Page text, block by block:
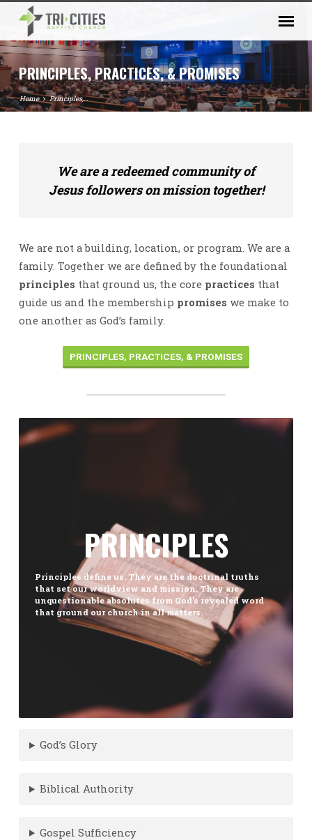
PRINCIPLES, PRACTICES, & PROMISES
Home Principles,…
PRINCIPLES,
PRACTICES,
We are a redeemed community of
Jesus followers on mission together!
We are not a building, location, or program. We are a
family. Together we are defined by the foundational
principles that ground us, the core practices that
guide us and the membership promises we make to
one another as God’s family.
PRINCIPLES, PRACTICES, & PROMISES
PRINCIPLES
Principles define us. They are the doctrinal truths
that set our worldview and mission. They are
unquestionable absolutes from God’s revealed word
that ground our church in all matters.
God’s Glory
Biblical Authority
Gospel Sufficiency